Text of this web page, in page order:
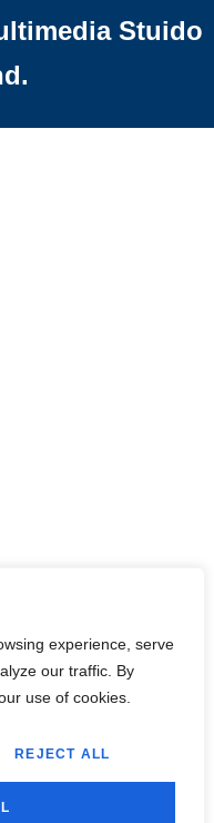
experience, serve
our traffic. By
use of cookies.
REJECT ALL
Stuido